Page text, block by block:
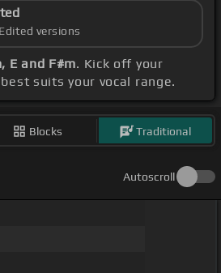
versions
E and F#m. Kick off your
suits your vocal range.
Blocks Traditional
Autoscroll